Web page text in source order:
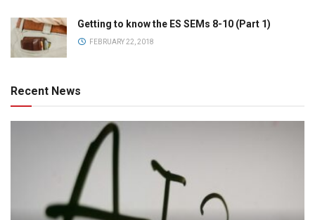
Getting to know the ES SEMs 8-10 (Part 1)
FEBRUARY 22, 2018
Recent News